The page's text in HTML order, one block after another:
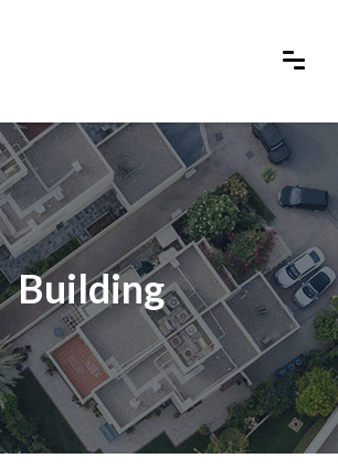
Building